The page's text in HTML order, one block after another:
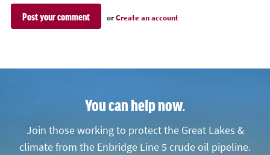
orCreate an account
You can help now.
Join those working to protect the Great Lakes &
climate from the Enbridge Line 5 crude oil pipeline.